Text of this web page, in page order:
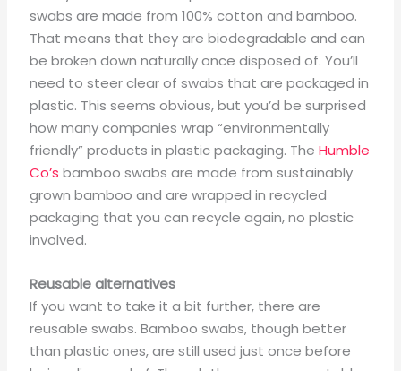
swabs are made from 100% cotton and bamboo.
That means that they are biodegradable and can
be broken down naturally once disposed of. You’ll
need to steer clear of swabs that are packaged in
plastic. This seems obvious, but you’d be surprised
how many companies wrap “environmentally
friendly” products in plastic packaging. TheHumble
Co’s bamboo swabs are made from sustainably
grown bamboo and are wrapped in recycled
packaging that you can recycle again, no plastic
involved.
Reusable alternatives
If you want to take it a bit further, there are
reusable swabs. Bamboo swabs, though better
than plastic ones, are still used just once before